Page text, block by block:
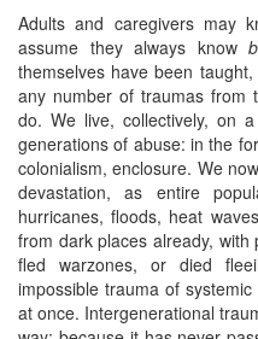
Adults and caregivers may
assume they always know
themselves have been
any number of traumas from
do. We live, collectively, on
generations of abuse: in the
colonialism, enclosure. We
devastation, as entire
hurricanes, floods, heat
from dark places already,
fled warzones, or died
impossible trauma of
at once. Intergenerational